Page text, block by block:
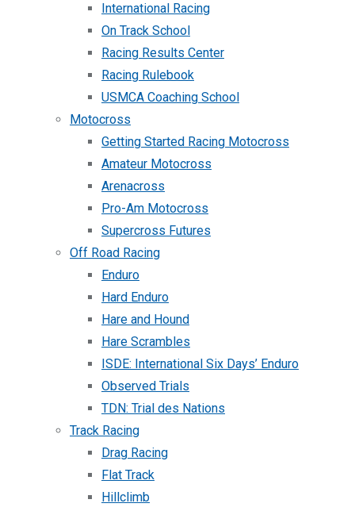
International Racing
On Track School
Racing Results Center
Racing Rulebook
USMCA Coaching School
Motocross
Getting Started Racing Motocross
Amateur Motocross
Arenacross
Pro-Am Motocross
Supercross Futures
Off Road Racing
Enduro
Hard Enduro
Hare and Hound
Hare Scrambles
ISDE: International Six Days’ Enduro
Observed Trials
TDN: Trial des Nations
Track Racing
Drag Racing
Flat Track
Hillclimb